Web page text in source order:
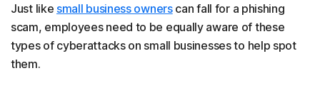
Just like small business ownerscan fall for a phishing
scam, employees need to be equally aware of these
types of cyberattacks on small businesses to help spot
them.